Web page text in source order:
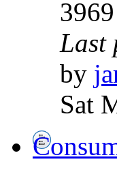
3969
Last
by
Sat